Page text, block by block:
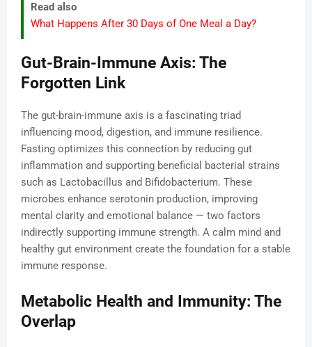
Read also
What Happens After 30 Days of One Meal a Day?
Gut-Brain-Immune Axis: The
Forgotten Link
The gut-brain-immune axis is a fascinating triad
influencing mood, digestion, and immune resilience.
Fasting optimizes this connection by reducing gut
inflammation and supporting beneficial bacterial strains
such as Lactobacillus and Bifidobacterium. These
microbes enhance serotonin production, improving
mental clarity and emotional balance — two factors
indirectly supporting immune strength. A calm mind and
healthy gut environment create the foundation for a stable
immune response.
Metabolic Health and Immunity: The
Overlap